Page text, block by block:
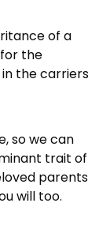
of a
the
the carriers
so we can
trait of
parents
will too.